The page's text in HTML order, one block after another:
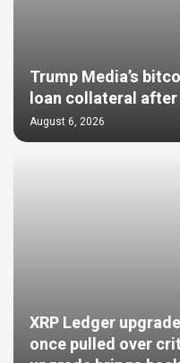
Trump Media’s
loan collateral
August 6, 2026
XRP Ledger
once pulled over